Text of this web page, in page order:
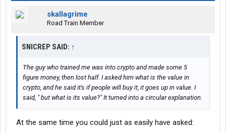
skallagrime
Road Train Member
SNICREP SAID: ↑
The guy who trained me was into crypto and made some 5
figure money, then lost half. I asked him what is the value in
crypto, and he said it's if people will buy it, it goes up in value. I
said, " but what is its value?" It turned into a circular explanation.
At the same time you could just as easily have asked: